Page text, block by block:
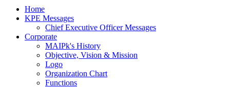
Home
KPE Messages
Chief Executive Officer Messages
Corporate
MAIPk's History
Objective, Vision & Mission
Logo
Organization Chart
Functions